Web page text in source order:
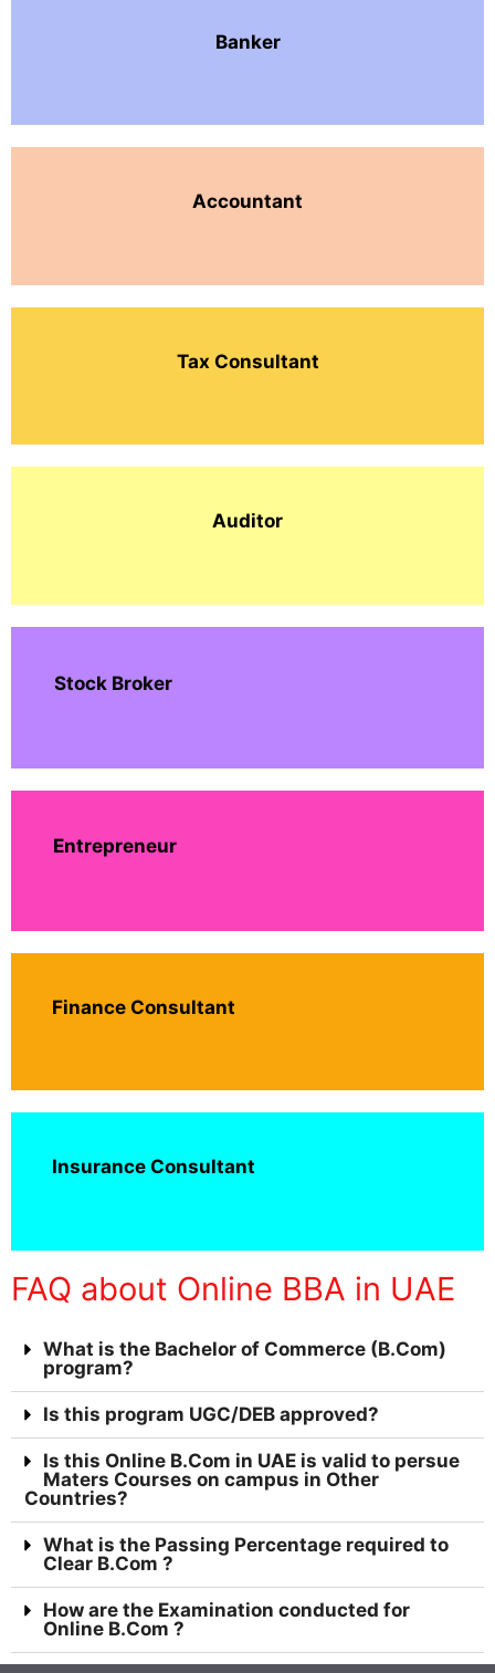
Banker
Accountant
Tax Consultant
Auditor
Stock Broker
Entrepreneur
Finance Consultant
Insurance Consultant
FAQ about Online BBA in UAE
What is the Bachelor of Commerce (B.Com)
program?
Is this program UGC/DEB approved?
Is this Online B.Com in UAE is valid to persue
Maters Courses on campus in Other
Countries?
What is the Passing Percentage required to
Clear B.Com ?
How are the Examination conducted for
Online B.Com ?